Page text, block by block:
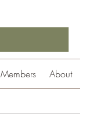
Members About